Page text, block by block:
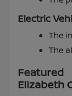
Electric
The
The
Elizabeth